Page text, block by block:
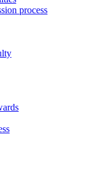
process